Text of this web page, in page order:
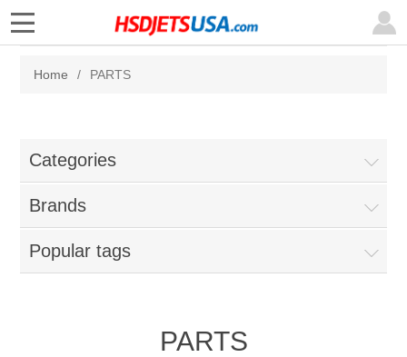
Home / PARTS
Categories
Brands
Popular tags
PARTS